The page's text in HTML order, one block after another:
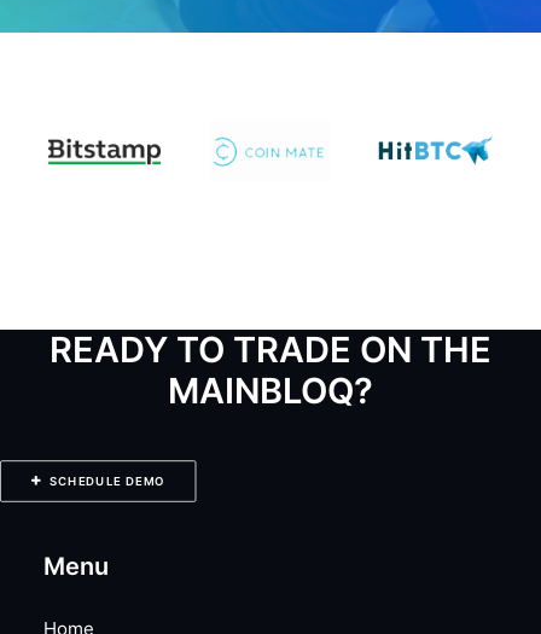
READY TO TRADE ON THE
MAINBLOQ?
SCHEDULE DEMO
Menu
Home